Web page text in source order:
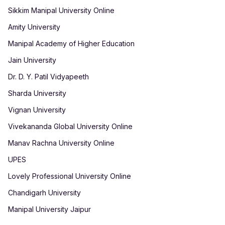
Sikkim Manipal University Online
Amity University
Manipal Academy of Higher Education
Jain University
Dr. D. Y. Patil Vidyapeeth
Sharda University
Vignan University
Vivekananda Global University Online
Manav Rachna University Online
UPES
Lovely Professional University Online
Chandigarh University
Manipal University Jaipur